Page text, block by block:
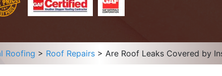
Roofing > Roof Repairs> Are Roof Leaks Covered by